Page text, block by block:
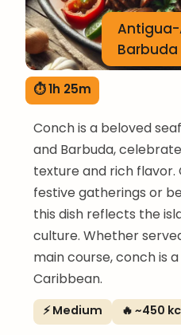
Barbuda
⏱ 1h 25m
Conch is a beloved
and Barbuda,
texture and rich flavor.
festive gatherings or
this dish reflects the
culture. Whether
main course, conch is
Caribbean.
⚡ Medium 🔥 ~450